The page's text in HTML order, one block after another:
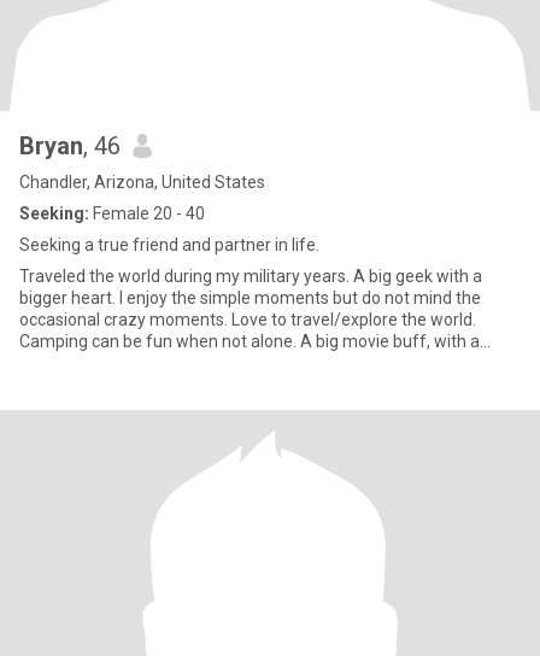
Bryan, 46
Chandler, Arizona, United States
Seeking: Female 20 - 40
Seeking a true friend and partner in life.
Traveled the world during my military years. A big geek with a
bigger heart. I enjoy the simple moments but do not mind the
occasional crazy moments. Love to travel/explore the world.
Camping can be fun when not alone. A big movie buff, with a